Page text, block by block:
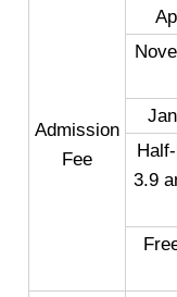
Admission
Fee
3.9